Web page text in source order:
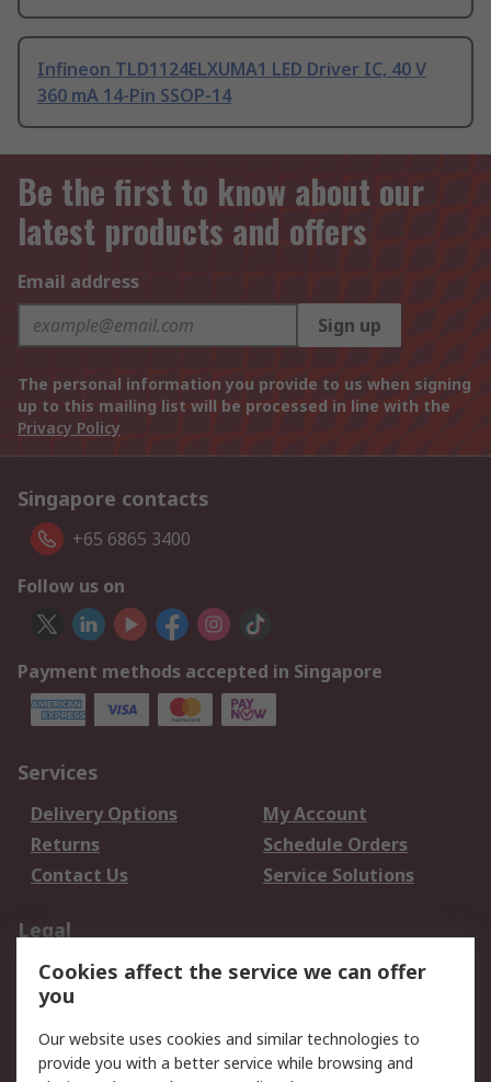
Infineon TLD1124ELXUMA1 LED Driver IC, 40 V
360 mA 14-Pin SSOP-14
Be the first to know about our
latest products and offers
Email address
Sign up
The personal information you provide to us when signing
up to this mailing list will be processed in line with the
Privacy Policy
Singapore contacts
+65 6865 3400
Follow us on
Payment methods accepted in Singapore
Services
Delivery Options
My Account
Returns
Schedule Orders
Contact Us
Service Solutions
Legal
Data Protection
Email Security
Privacy Policy
Terms and Conditions
of Sale
Cookies affect the service we can offer
you
Our website uses cookies and similar technologies to
provide you with a better service while browsing and